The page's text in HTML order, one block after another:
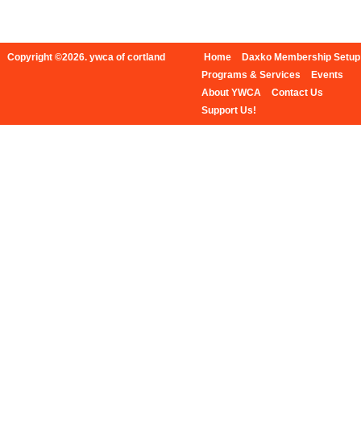
Copyright ©2026. ywca of cortland Home
Daxko Membership Setup
Programs & Services
Events
About YWCA
Contact Us
Support Us!